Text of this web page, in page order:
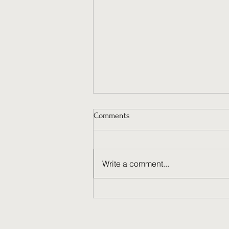
Comments
Write a comment...